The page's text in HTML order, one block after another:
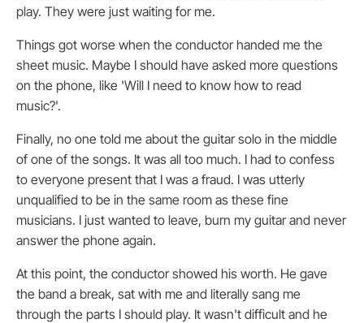
play. They were just waiting for me.
Things got worse when the conductor handed me the
sheet music. Maybe I should have asked more questions
on the phone, like 'Will I need to know how to read
music?'.
Finally, no one told me about the guitar solo in the middle
of one of the songs. It was all too much. I had to confess
to everyone present that I was a fraud. I was utterly
unqualified to be in the same room as these fine
musicians. I just wanted to leave, burn my guitar and never
answer the phone again.
At this point, the conductor showed his worth. He gave
the band a break, sat with me and literally sang me
through the parts I should play. It wasn't difficult and he